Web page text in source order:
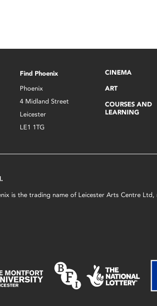
Find Phoenix
Phoenix
4 Midland Street
Leicester
LE1 1TG
CINEMA
ART
COURSES AND
LEARNING
is the trading name of Leicester Arts Centre